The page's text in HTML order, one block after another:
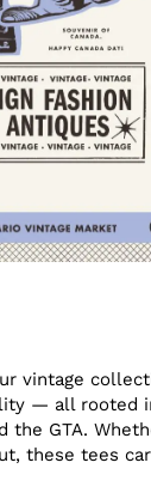
vintage
— all rooted
GTA.
these tees